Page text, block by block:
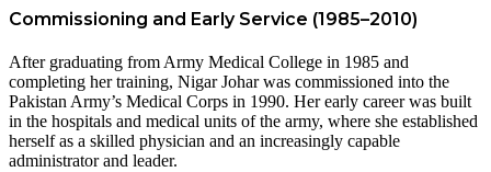
Commissioning and Early Service (1985–2010)
After graduating from Army Medical College in 1985 and
completing her training, Nigar Johar was commissioned into the
Pakistan Army’s Medical Corps in 1990. Her early career was built
in the hospitals and medical units of the army, where she established
herself as a skilled physician and an increasingly capable
administrator and leader.